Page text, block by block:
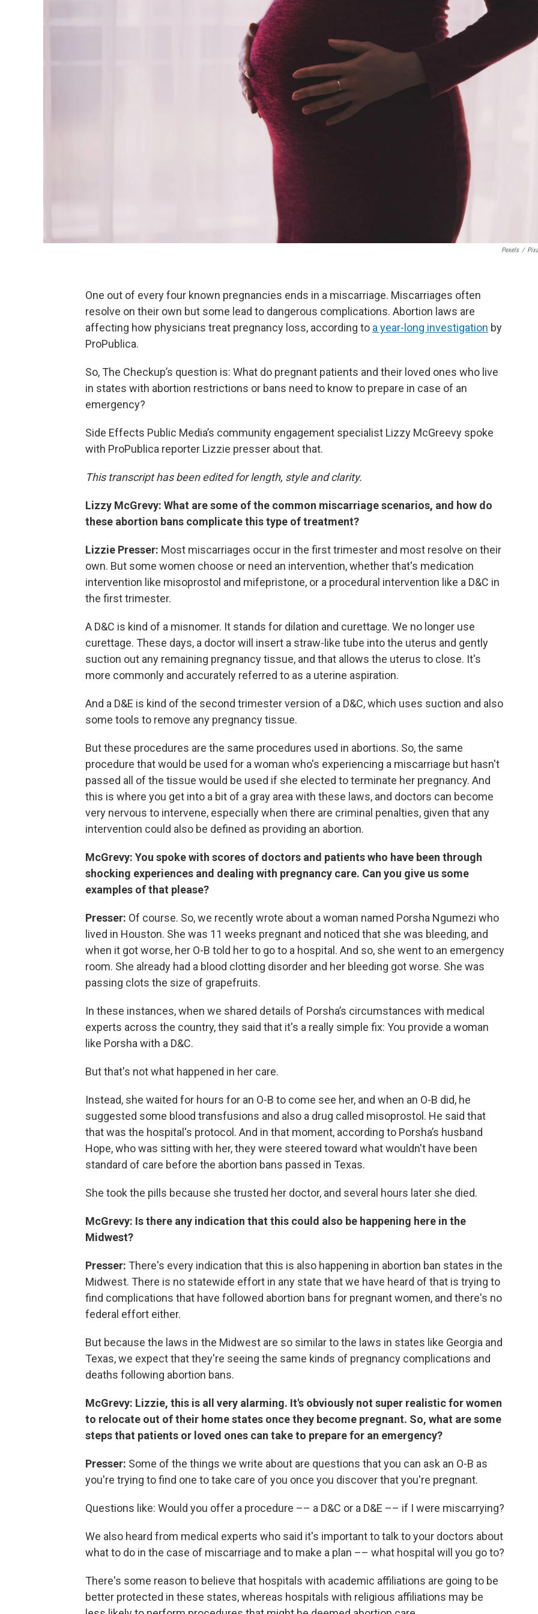
Pexels /
One out of every four known pregnancies ends in a miscarriage. Miscarriages often
resolve on their own but some lead to dangerous complications. Abortion laws are
affecting how physicians treat pregnancy loss, according to a year-long investigation by
ProPublica.
So, The Checkup’s question is: What do pregnant patients and their loved ones who live
in states with abortion restrictions or bans need to know to prepare in case of an
emergency?
Side Effects Public Media’s community engagement specialist Lizzy McGreevy spoke
with ProPublica reporter Lizzie presser about that.
This transcript has been edited for length, style and clarity.
Lizzy McGrevy: What are some of the common miscarriage scenarios, and how do
these abortion bans complicate this type of treatment?
Lizzie Presser: Most miscarriages occur in the first trimester and most resolve on their
own. But some women choose or need an intervention, whether that's medication
intervention like misoprostol and mifepristone, or a procedural intervention like a D&C in
the first trimester.
A D&C is kind of a misnomer. It stands for dilation and curettage. We no longer use
curettage. These days, a doctor will insert a straw-like tube into the uterus and gently
suction out any remaining pregnancy tissue, and that allows the uterus to close. It's
more commonly and accurately referred to as a uterine aspiration.
And a D&E is kind of the second trimester version of a D&C, which uses suction and also
some tools to remove any pregnancy tissue.
But these procedures are the same procedures used in abortions. So, the same
procedure that would be used for a woman who's experiencing a miscarriage but hasn't
passed all of the tissue would be used if she elected to terminate her pregnancy. And
this is where you get into a bit of a gray area with these laws, and doctors can become
very nervous to intervene, especially when there are criminal penalties, given that any
intervention could also be defined as providing an abortion.
McGrevy: You spoke with scores of doctors and patients who have been through
shocking experiences and dealing with pregnancy care. Can you give us some
examples of that please?
Presser: Of course. So, we recently wrote about a woman named Porsha Ngumezi who
lived in Houston. She was 11 weeks pregnant and noticed that she was bleeding, and
when it got worse, her O-B told her to go to a hospital. And so, she went to an emergency
room. She already had a blood clotting disorder and her bleeding got worse. She was
passing clots the size of grapefruits.
In these instances, when we shared details of Porsha’s circumstances with medical
experts across the country, they said that it's a really simple fix: You provide a woman
like Porsha with a D&C.
But that's not what happened in her care.
Instead, she waited for hours for an O-B to come see her, and when an O-B did, he
suggested some blood transfusions and also a drug called misoprostol. He said that
that was the hospital's protocol. And in that moment, according to Porsha’s husband
Hope, who was sitting with her, they were steered toward what wouldn't have been
standard of care before the abortion bans passed in Texas.
She took the pills because she trusted her doctor, and several hours later she died.
McGrevy: Is there any indication that this could also be happening here in the
Midwest?
Presser: There's every indication that this is also happening in abortion ban states in the
Midwest. There is no statewide effort in any state that we have heard of that is trying to
find complications that have followed abortion bans for pregnant women, and there's no
federal effort either.
But because the laws in the Midwest are so similar to the laws in states like Georgia and
Texas, we expect that they're seeing the same kinds of pregnancy complications and
deaths following abortion bans.
McGrevy: Lizzie, this is all very alarming. It's obviously not super realistic for women
to relocate out of their home states once they become pregnant. So, what are some
steps that patients or loved ones can take to prepare for an emergency?
Presser: Some of the things we write about are questions that you can ask an O-B as
you're trying to find one to take care of you once you discover that you're pregnant.
Questions like: Would you offer a procedure –– a D&C or a D&E –– if I were miscarrying?
We also heard from medical experts who said it's important to talk to your doctors about
what to do in the case of miscarriage and to make a plan –– what hospital will you go to?
There's some reason to believe that hospitals with academic affiliations are going to be
better protected in these states, whereas hospitals with religious affiliations may be